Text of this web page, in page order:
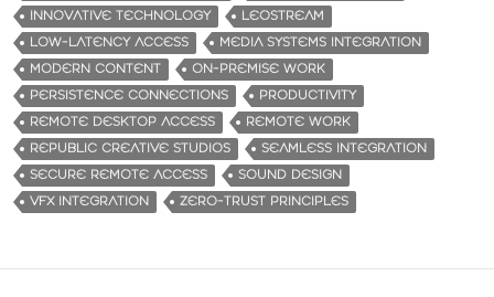
INNOVATIVE TECHNOLOGY
LEOSTREAM
LOW-LATENCY ACCESS
MEDIA SYSTEMS INTEGRATION
MODERN CONTENT
ON-PREMISE WORK
PERSISTENCE CONNECTIONS
PRODUCTIVITY
REMOTE DESKTOP ACCESS
REMOTE WORK
REPUBLIC CREATIVE STUDIOS
SEAMLESS INTEGRATION
SECURE REMOTE ACCESS
SOUND DESIGN
VFX INTEGRATION
ZERO-TRUST PRINCIPLES